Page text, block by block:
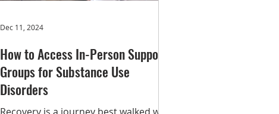
How to Access In-Person Support
Groups for Substance Use
Disorders
Dec 11, 2024